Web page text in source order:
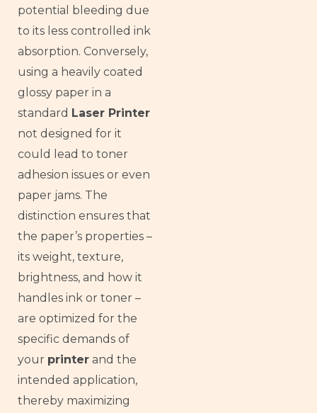
potential bleeding due
to its less controlled ink
absorption. Conversely,
using a heavily coated
glossy paper in a
standard Laser Printer
not designed for it
could lead to toner
adhesion issues or even
paper jams. The
distinction ensures that
the paper’s properties –
its weight, texture,
brightness, and how it
handles ink or toner –
are optimized for the
specific demands of
your printer and the
intended application,
thereby maximizing